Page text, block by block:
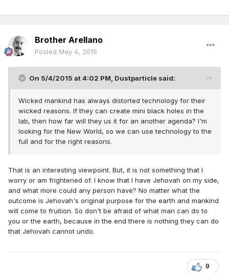
Brother Arellano
Posted May 4, 2015
On 5/4/2015 at 4:02 PM, Dustparticle said:
Wicked mankind has always distorted technology for their
wicked reasons. If they can create mini black holes in the
lab, then how far will they us it for an another agenda? I'm
looking for the New World, so we can use technology to the
full and for the right reasons.
That is an interesting viewpoint. But, it is not something that I
worry or am frightened of. I know that I have Jehovah on my side,
and what more could any person have? No matter what the
outcome is Jehovah's original purpose for the earth and mankind
will come to fruition. So don't be afraid of what man can do to
you or the earth, because in the end there is nothing they can do
that Jehovah cannot undo.
9